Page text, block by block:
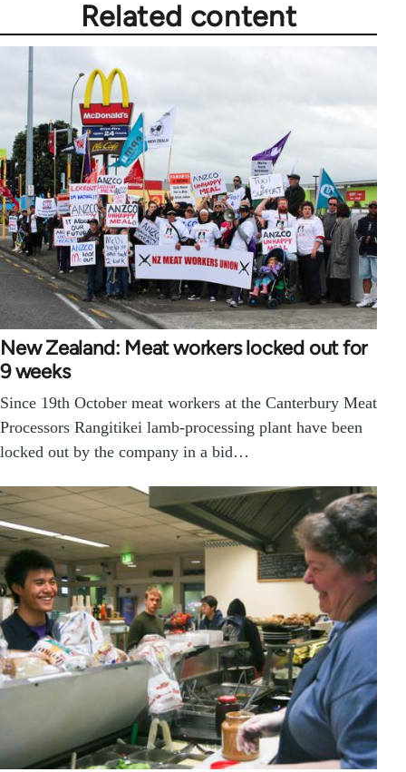
Related content
New Zealand: Meat workers locked out for
9 weeks
Since 19th October meat workers at the Canterbury Meat
Processors Rangitikei lamb-processing plant have been
locked out by the company in a bid…